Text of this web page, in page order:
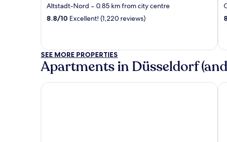
Altstadt-Nord ‐ 0.85 km from city centre
8.8/10 Excellent! (1,220 reviews)
SEE MORE PROPERTIES
Apartments in Düsseldorf
Maritim Hotel Düsseldorf